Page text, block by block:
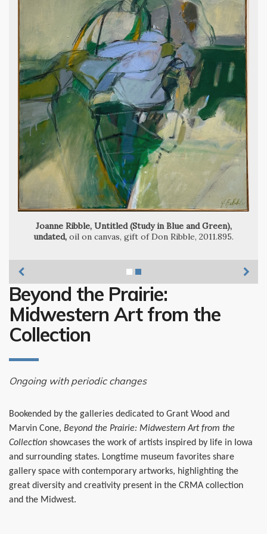
Royal Jarmon, Trees, undated,
Joanne Ribble, Untitled (Study in Blue and Green),
undated, oil on canvas, gift of Don Ribble, 2011.895.
Beyond the Prairie:
Midwestern Art from the
Collection
Ongoing with periodic changes
Bookended by the galleries dedicated to Grant Wood and
Marvin Cone, Beyond the Prairie: Midwestern Art from the
Collection showcases the work of artists inspired by life in Iowa
and surrounding states. Longtime museum favorites share
gallery space with contemporary artworks, highlighting the
great diversity and creativity present in the CRMA collection
and the Midwest.